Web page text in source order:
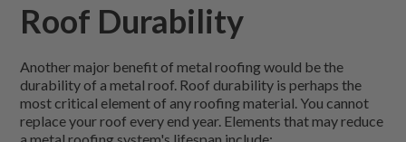
Roof Durability
Another major benefit of metal roofing would be the
durability of a metal roof. Roof durability is perhaps the
most critical element of any roofing material. You cannot
replace your roof every end year. Elements that may reduce